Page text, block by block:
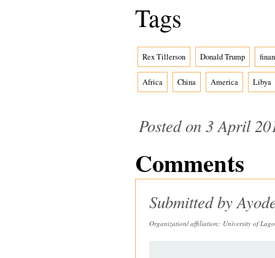
Tags
Rex Tillerson Donald Trump
Africa China America Libya
Posted on 3 April
Comments
Submitted by
Organization/ affiliation: University of